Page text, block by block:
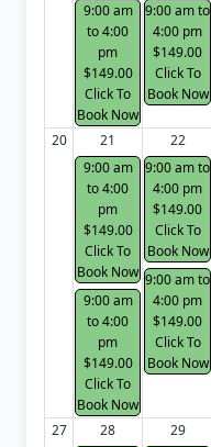
9:00 am
to 4:00
pm
$149.00
Click To
Book Now
9:00 am to
4:00 pm
$149.00
Click To
Book Now
20
21
9:00 am
to 4:00
pm
$149.00
Click To
Book Now
9:00 am
to 4:00
pm
$149.00
Click To
Book Now
22
9:00 am to
4:00 pm
$149.00
Click To
Book Now
9:00 am to
4:00 pm
$149.00
Click To
Book Now
27
28
29